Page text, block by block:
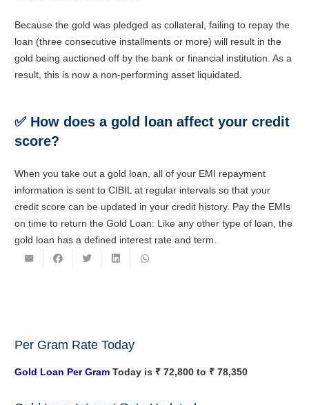
Because the gold was pledged as collateral, failing to repay the
loan (three consecutive installments or more) will result in the
gold being auctioned off by the bank or financial institution. As a
result, this is now a non-performing asset liquidated.
✅ How does a gold loan affect your credit
score?
When you take out a gold loan, all of your EMI repayment
information is sent to CIBIL at regular intervals so that your
credit score can be updated in your credit history. Pay the EMIs
on time to return the Gold Loan: Like any other type of loan, the
gold loan has a defined interest rate and term.
Per Gram Rate Today
Gold Loan Per Gram Today is ₹ 72,800 to ₹ 78,350